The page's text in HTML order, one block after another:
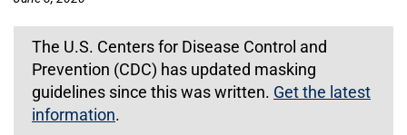
The U.S. Centers for Disease Control and
Prevention (CDC) has updated masking
guidelines since this was written. Get the latest
information.